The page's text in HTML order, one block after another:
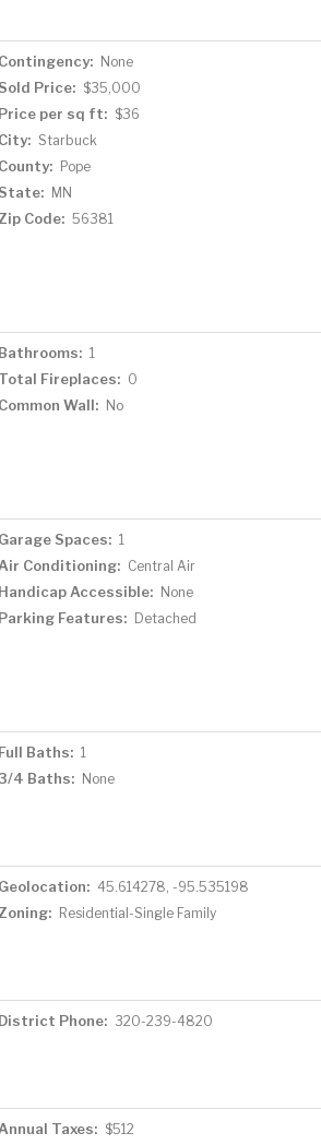
Contingency: None
Price: $35,000
Price per sq ft: $36
City: Starbuck
County: Pope
MN
Zip Code: 56381
Bathrooms: 1
Total Fireplaces: 0
Common Wall: No
Garage Spaces: 1
Air Conditioning: Central Air
Handicap Accessible: None
Parking Features: Detached
Full Baths: 1
3/4 Baths: None
Geolocation: 45.614278, -95.535198
Zoning: Residential-Single Family
District Phone: 320-239-4820
Annual Taxes: $512